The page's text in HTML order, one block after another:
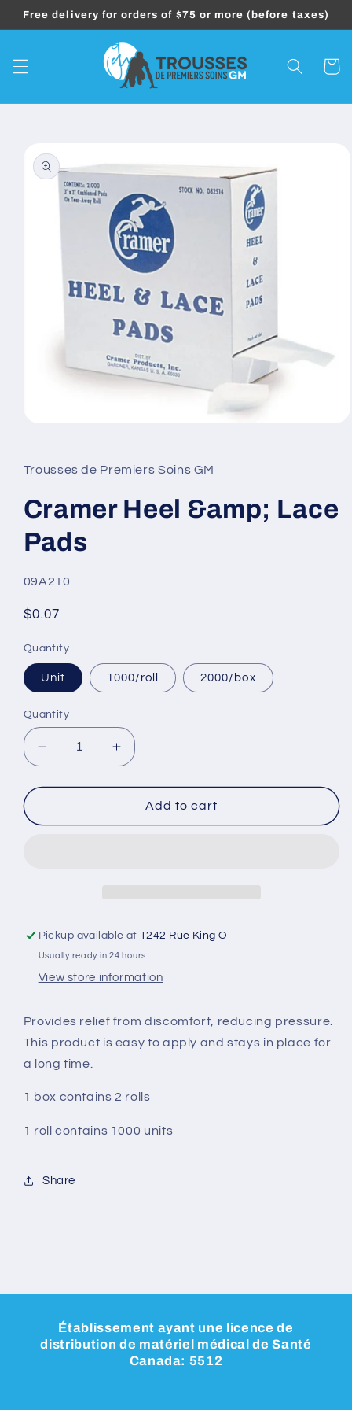
Skip to
Free delivery for orders of $75 or more (before taxes)
Cart
product
information
in
modal
Trousses de Premiers Soins GM
Cramer Heel &amp; Lace
Pads
SKU:
09A210
Regular
$0.07
Quantity
Unit 1000/roll 2000/box
Quantity
Decrease
quantity
for
Heel
Increase
quantity
for
Cramer
Heel
Add to cart
Pickup available at 1242 Rue King O
Usually ready in 24 hours
View store information
Provides relief from discomfort, reducing pressure.
This product is easy to apply and stays in place for
a long time.
1 box contains 2 rolls
1 roll contains 1000 units
Share
Établissement ayant une licence de
distribution de matériel médical de Santé
Canada: 5512